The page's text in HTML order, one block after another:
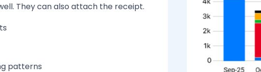
They can also attach the receipt.
patterns